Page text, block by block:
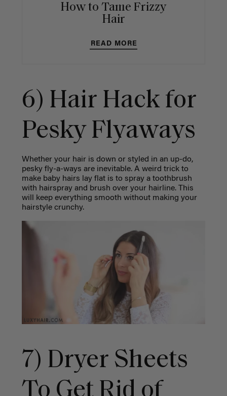
How to Tame Frizzy
Hair
READ MORE
6) Hair Hack for
Pesky Flyaways
Whether your hair is down or styled in an up-do,
pesky fly-a-ways are inevitable. A weird trick to
make baby hairs lay flat is to spray a toothbrush
with hairspray and brush over your hairline. This
will keep everything smooth without making your
hairstyle crunchy.
7) Dryer Sheets